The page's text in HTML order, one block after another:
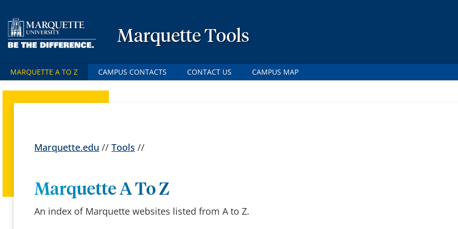
Marquette Tools
MARQUETTE A TO Z CAMPUS CONTACTS CONTACT US CAMPUS MAP
Marquette.edu //Tools //
Marquette A To Z
An index of Marquette websites listed from A to Z.